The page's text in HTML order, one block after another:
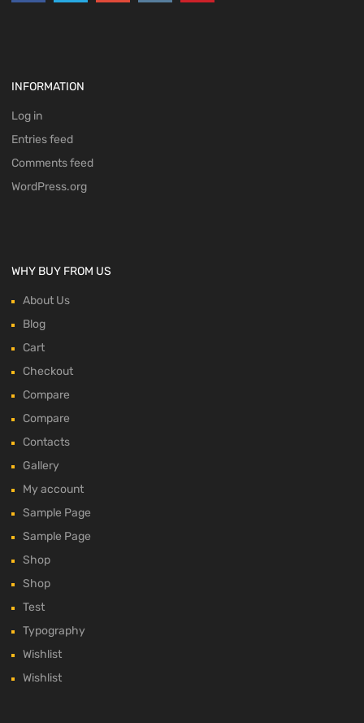
INFORMATION
Log in
Entries feed
Comments feed
WordPress.org
WHY BUY FROM US
About Us
Blog
Cart
Checkout
Compare
Compare
Contacts
Gallery
My account
Sample Page
Sample Page
Shop
Shop
Test
Typography
Wishlist
Wishlist